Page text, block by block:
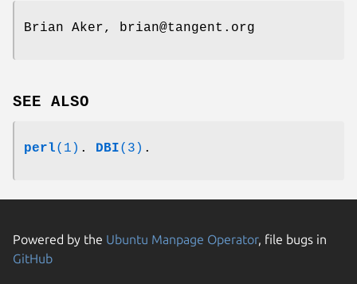
Brian Aker, brian@tangent.org
SEE ALSO
perl(1) . DBI(3) .
Powered by the Ubuntu Manpage Operator, file bugs in
GitHub